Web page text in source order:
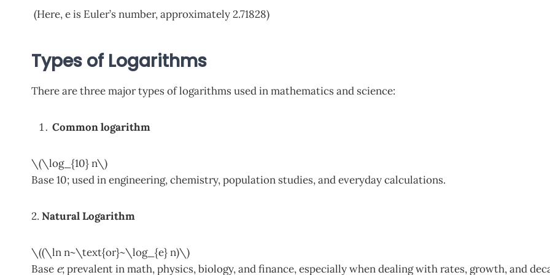
(Here, e is Euler’s number, approximately 2.71828)
Types of Logarithms
There are three major types of logarithms used in mathematics and science:
Common logarithm
\(\log_{10} n\)
Base 10; used in engineering, chemistry, population studies, and everyday calculations.
2. Natural Logarithm
\((\ln n~\text{or}~\log_{e} n)\)
Base e; prevalent in math, physics, biology, and finance, especially when dealing with rates, growth, and